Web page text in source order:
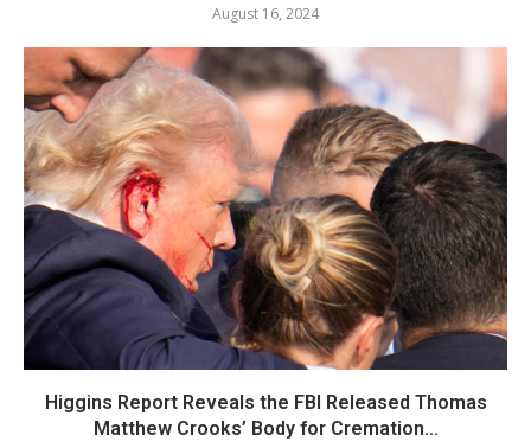
August 16, 2024
Higgins Report Reveals the FBI Released Thomas
Matthew Crooks’ Body for Cremation...